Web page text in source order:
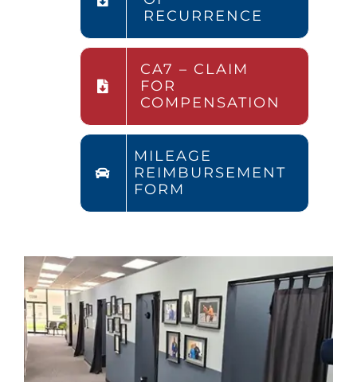
RECURRENCE
CA7 – CLAIM
FOR
COMPENSATION
MILEAGE
REIMBURSEMENT
FORM